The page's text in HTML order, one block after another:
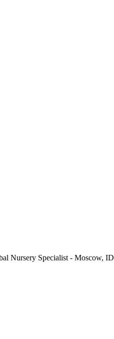
Nursery Specialist - Moscow, ID